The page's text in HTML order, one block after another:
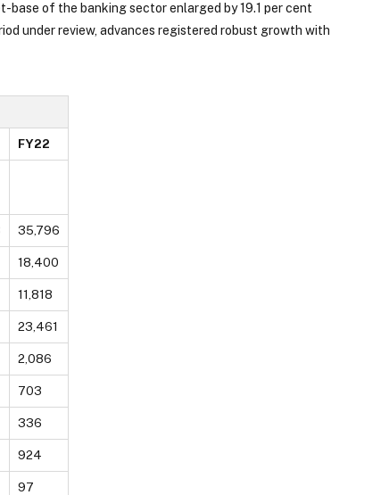
of the banking sector enlarged by 19.1 per cent
under review, advances registered robust growth with
FY22
35,796
18,400
11,818
23,461
2,086
703
336
924
97